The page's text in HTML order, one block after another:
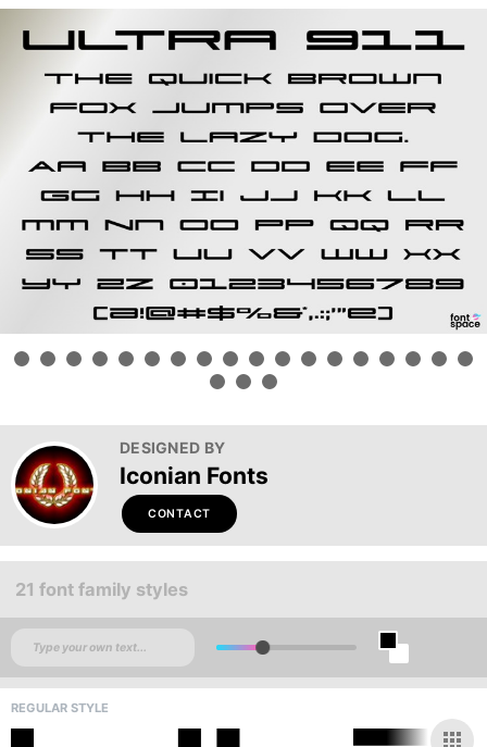
DESIGNED BY
Iconian Fonts
CONTACT
21 font family styles
REGULAR STYLE